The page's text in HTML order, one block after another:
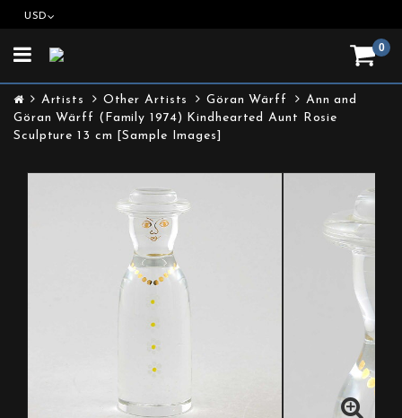
USD
0
Toggle
Artists Other Artists Göran Wärff
Ann and
Göran Wärff (Family 1974) Kindhearted Aunt Rosie
Sculpture 13 cm [Sample Images]